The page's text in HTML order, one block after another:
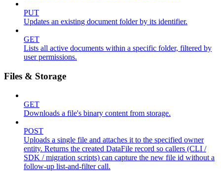
PUT
Updates an existing document folder by its identifier.
GET
Lists all active documents within a specific folder, filtered by
user permissions.
Files & Storage
GET
Downloads a file's binary content from storage.
POST
Uploads a single file and attaches it to the specified owner
entity. Returns the created DataFile record so callers (CLI /
SDK / migration scripts) can capture the new file id without a
follow-up list-and-filter call.